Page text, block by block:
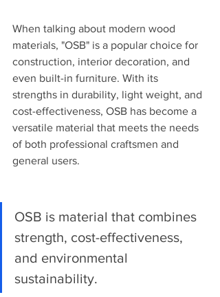
When talking about modern wood
materials, "OSB" is a popular choice for
construction, interior decoration, and
even built-in furniture. With its
strengths in durability, light weight, and
cost-effectiveness, OSB has become a
versatile material that meets the needs
of both professional craftsmen and
general users.
OSB is material that combines
strength, cost-effectiveness,
and environmental
sustainability.